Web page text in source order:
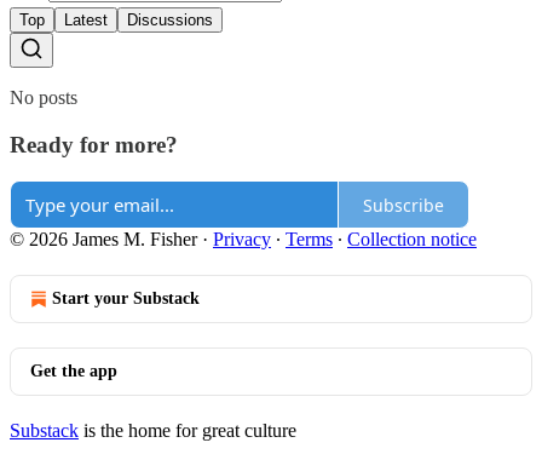
Top Latest Discussions
No posts
Ready for more?
Subscribe
© 2026 James M. Fisher· Privacy ∙ Terms ∙ Collection notice
Start your Substack
Get the app
Substack is the home for great culture